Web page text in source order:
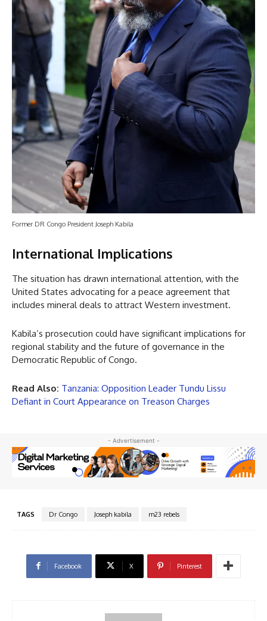
Former DR Congo President Joseph Kabila
International Implications
The situation has drawn international attention, with the
United States advocating for a peace agreement that
includes mineral deals to attract Western investment.
Kabila’s prosecution could have significant implications for
regional stability and the future of governance in the
Democratic Republic of Congo.
Read Also: Tanzania: Opposition Leader Tundu Lissu
Defiant in Court Appearance on Treason Charges
- Advertisement -
TAGS Dr Congo Joseph kabila m23 rebels
Facebook X Pinterest